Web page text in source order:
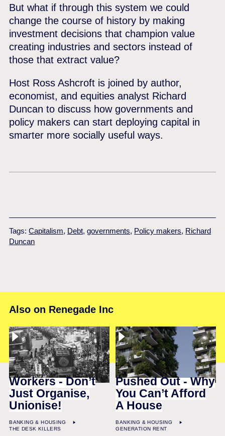
But what if through this system we could
change the course of history by making
investment decisions that champion value
creating industries and sectors instead of
those that extract value?
Host Ross Ashcroft is joined by author,
economist, and equities analyst Richard
Duncan to discuss how governments and
policy makers can start deploying capital in
smarter more socially useful ways.
Tags:Capitalism, Debt,governments, Policy makers, Richard
Duncan
Also on Renegade Inc
Workers - Don’t
Just Organise,
Unionise!
BANKING & HOUSING
THE DESK KILLERS
Pushed Out - Why
You Can’t Afford
A House
BANKING & HOUSING
GENERATION RENT